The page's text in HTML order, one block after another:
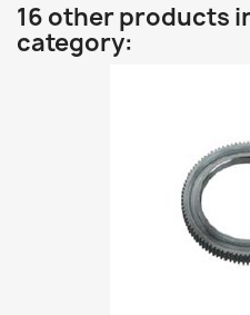
16 other products
category: